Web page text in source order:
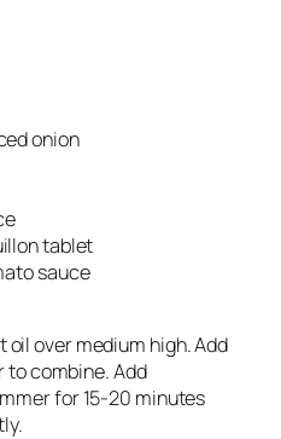
onion
tablet
sauce
oil over medium high. Add
to combine. Add
for 15-20 minutes